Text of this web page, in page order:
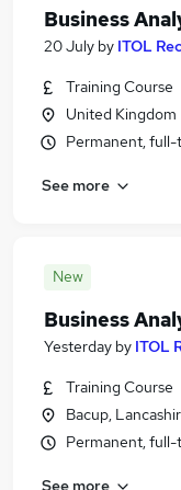
Business
20 July by ITOL
Training Course
United Kingdom
Permanent, full-
See more
New
Business
Yesterday by ITOL
Training Course
Bacup,
Permanent, full-
See more